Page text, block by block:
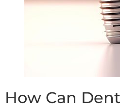
How Can